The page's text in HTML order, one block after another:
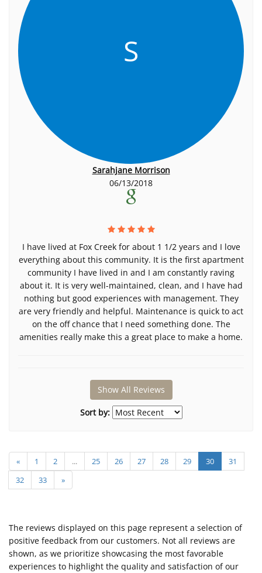
S
Sarahjane Morrison
06/13/2018
I have lived at Fox Creek for about 1 1/2 years and I love
everything about this community. It is the first apartment
community I have lived in and I am constantly raving
about it. It is very well-maintained, clean, and I have had
nothing but good experiences with management. They
are very friendly and helpful. Maintenance is quick to act
on the off chance that I need something done. The
amenities really make this a great place to make a home.
Show All Reviews
Sort by:
« 1 2 ... 25 26 27 28 29 30
31
32
33 »
The reviews displayed on this page represent a selection of
positive feedback from our customers. Not all reviews are
shown, as we prioritize showcasing the most favorable
experiences to highlight the quality and satisfaction of our